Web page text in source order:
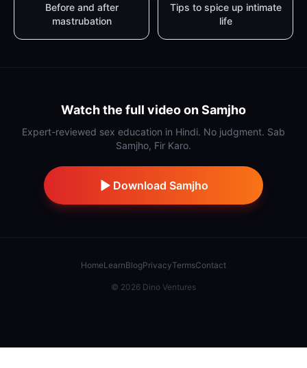
Before and after
mastrubation
Tips to spice up intimate
life
Watch the full video on Samjho
Expert-reviewed sex education in Hindi. No judgment. Sab
Samjho, Fir Karo.
Download Samjho
HomeLearnBlogPrivacyTermsContact
© 2026 Dino Ventures